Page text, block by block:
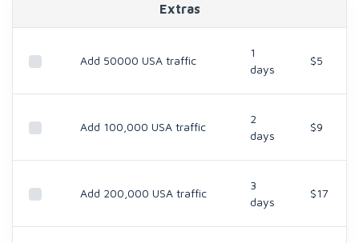
Extras
Add 50000 USA traffic
1
days
$5
Add 100,000 USA traffic
2
days
$9
Add 200,000 USA traffic
3
days
$17